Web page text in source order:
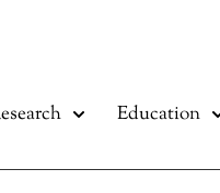
Education